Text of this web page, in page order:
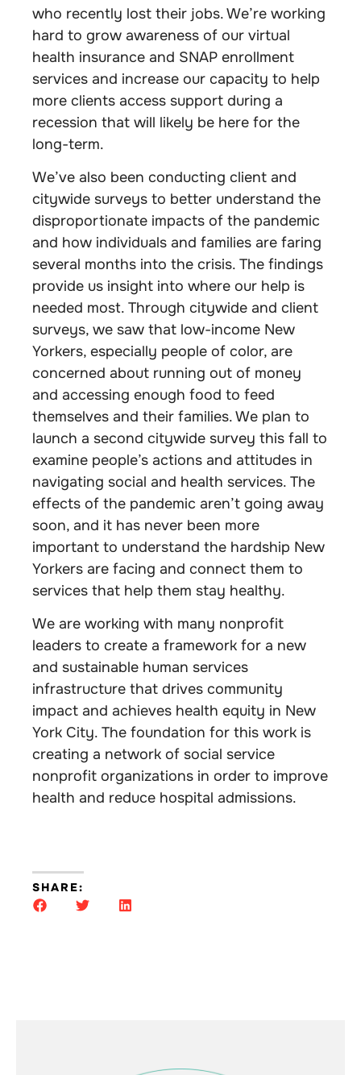
who recently lost their jobs. We’re working
hard to grow awareness of our virtual
health insurance and SNAP enrollment
services and increase our capacity to help
more clients access support during a
recession that will likely be here for the
long-term.
We’ve also been conducting client and
citywide surveys to better understand the
disproportionate impacts of the pandemic
and how individuals and families are faring
several months into the crisis. The findings
provide us insight into where our help is
needed most. Through citywide and client
surveys, we saw that low-income New
Yorkers, especially people of color, are
concerned about running out of money
and accessing enough food to feed
themselves and their families. We plan to
launch a second citywide survey this fall to
examine people’s actions and attitudes in
navigating social and health services. The
effects of the pandemic aren’t going away
soon, and it has never been more
important to understand the hardship New
Yorkers are facing and connect them to
services that help them stay healthy.
We are working with many nonprofit
leaders to create a framework for a new
and sustainable human services
infrastructure that drives community
impact and achieves health equity in New
York City. The foundation for this work is
creating a network of social service
nonprofit organizations in order to improve
health and reduce hospital admissions.
SHARE: